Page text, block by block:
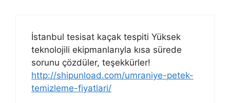
İstanbul tesisat kaçak tespiti Yüksek
teknolojili ekipmanlarıyla kısa sürede
sorunu çözdüler, teşekkürler!
http://shipunload.com/umraniye-petek-
temizleme-fiyatlari/